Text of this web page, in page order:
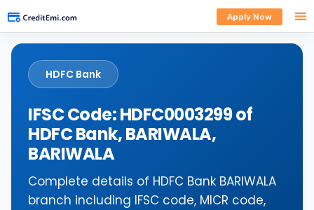
Apply Now
HDFC Bank
IFSC Code: HDFC0003299 of
HDFC Bank, BARIWALA,
BARIWALA
Complete details of HDFC Bank BARIWALA
branch including IFSC code, MICR code,